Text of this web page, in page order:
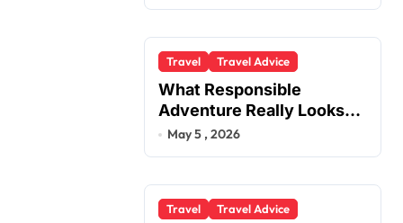
Travel Travel Advice
What Responsible
Adventure Really Looks
Like Beyond the Summit
May 5 , 2026
Travel Travel Advice